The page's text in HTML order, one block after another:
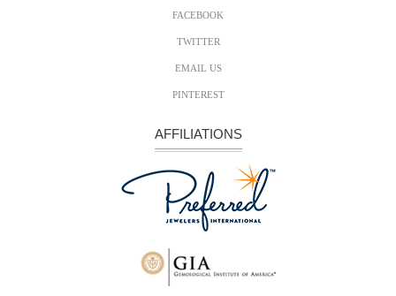
FACEBOOK
TWITTER
EMAIL US
PINTEREST
AFFILIATIONS